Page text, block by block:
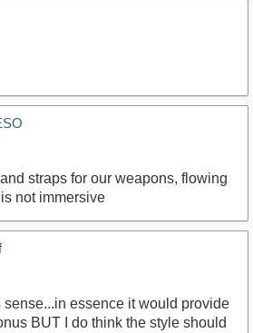
straps for our weapons, flowing
not immersive
sense...in essence it would provide
BUT I do think the style should